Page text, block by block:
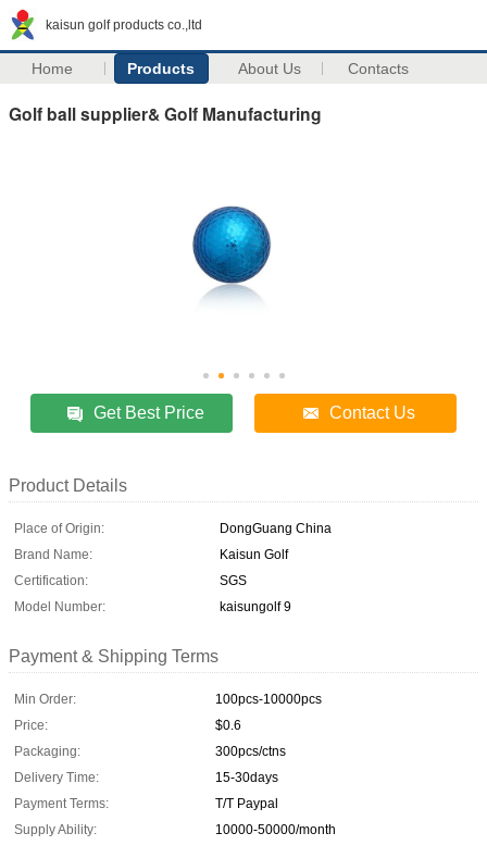
kaisun golf products co.,ltd
Home Products About Us Contacts
Golf ball supplier& Golf Manufacturing
Get Best Price Contact Us
Product Details
Place of Origin:
DongGuang China
Brand Name:
Kaisun Golf
Certification:
SGS
Model Number:
kaisungolf 9
Payment & Shipping Terms
Min Order:
100pcs-10000pcs
Price:
$0.6
Packaging:
300pcs/ctns
Delivery Time:
15-30days
Payment Terms:
T/T Paypal
Supply Ability:
10000-50000/month